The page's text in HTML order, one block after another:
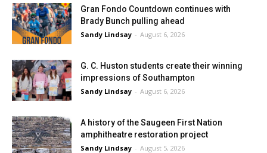
Gran Fondo Countdown continues with
Brady Bunch pulling ahead
Sandy Lindsay - August 6, 2026
G. C. Huston students create their winning
impressions of Southampton
Sandy Lindsay - August 6, 2026
A history of the Saugeen First Nation
amphitheatre restoration project
Sandy Lindsay - August 5, 2026